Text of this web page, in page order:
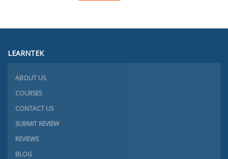
LEARNTEK
ABOUT US
COURSES
CONTACT US
SUBMIT REVIEW
REVIEWS
BLOG